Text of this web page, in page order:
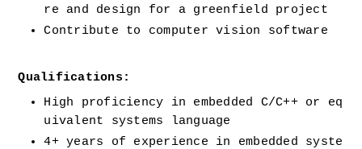
re and design for a greenfield project
Contribute to computer vision software
Qualifications:
High proficiency in embedded C/C++ or eq
uivalent systems language
4+ years of experience in embedded syste